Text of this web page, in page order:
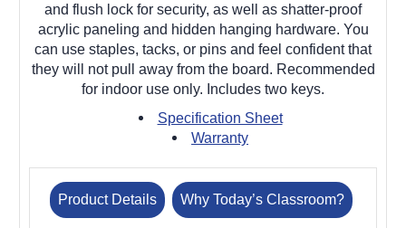
and flush lock for security, as well as shatter-proof
acrylic paneling and hidden hanging hardware. You
can use staples, tacks, or pins and feel confident that
they will not pull away from the board. Recommended
for indoor use only. Includes two keys.
Specification Sheet
Warranty
Product Details Why Today’s Classroom?